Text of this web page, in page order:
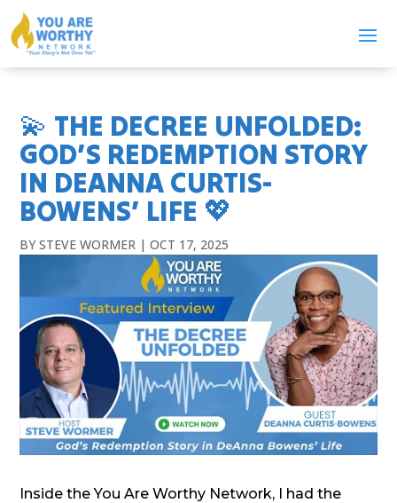
💫 THE DECREE UNFOLDED:
GOD’S REDEMPTION STORY
IN DEANNA CURTIS-
BOWENS’ LIFE 💖
BYSTEVE WORMER |OCT 17, 2025
Inside the You Are Worthy Network, I had the